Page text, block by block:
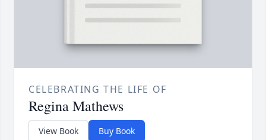
CELEBRATING THE LIFE OF
Regina Mathews
View Book Buy Book